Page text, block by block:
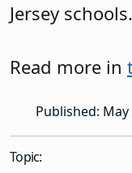
Jersey schools.
Read more in
Published: May
Topic: